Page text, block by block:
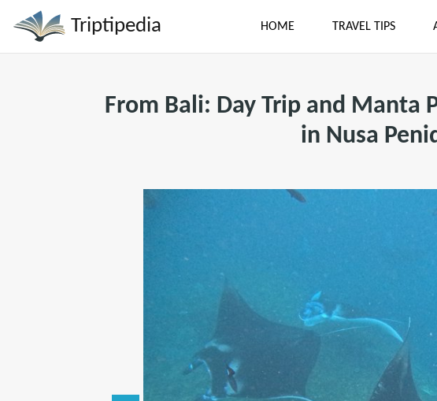
Triptipedia HOME TRAVEL TIPS
From Bali: Day Trip and Manta
in Nusa